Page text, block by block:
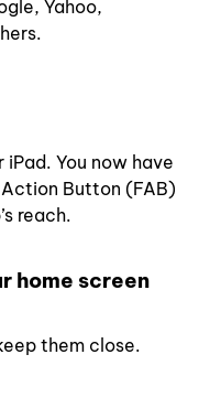
Yahoo,
You now have
Button (FAB)
reach.
home screen
them close.